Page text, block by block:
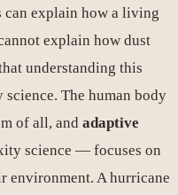
can explain how a living
explain how dust
understanding this
The human body
of all, and adaptive
science — focuses on
environment. A hurricane